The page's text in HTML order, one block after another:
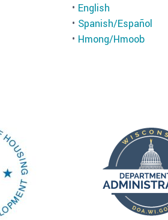
• English
• Spanish/Español
• Hmong/Hmoob